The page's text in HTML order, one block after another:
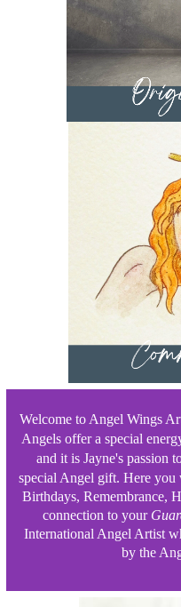
Welcome to Angel Wings
Angels offer a special
and it is Jayne's passion
special Angel gift. Hereyou
Birthdays, Remembrance,
connection to your
International Angel Artist
by the